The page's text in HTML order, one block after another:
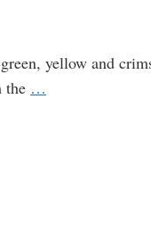
yellow and
the …